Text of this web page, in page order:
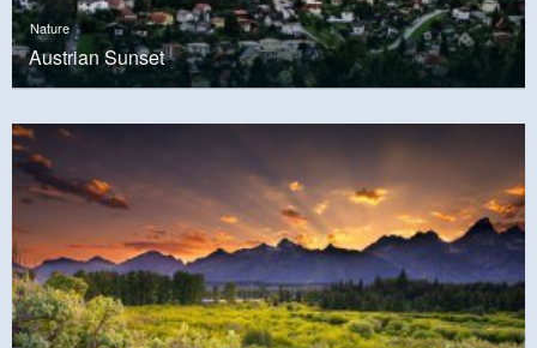
Nature
Austrian Sunset